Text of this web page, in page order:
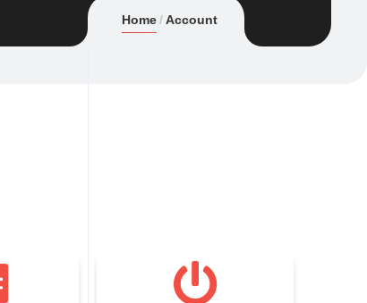
Home Account